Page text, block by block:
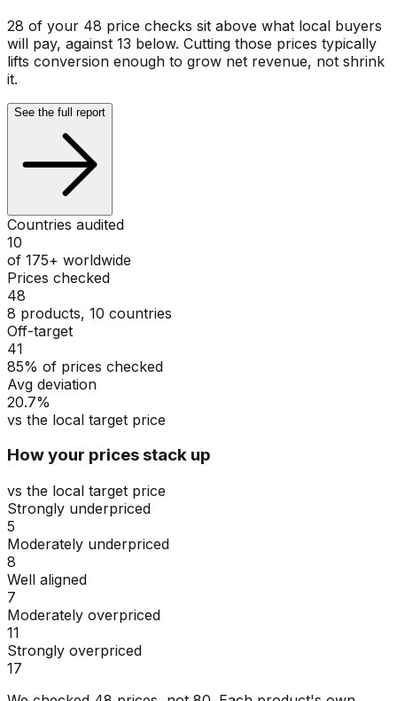
28 of your 48 price checks sit above what local buyers
will pay, against 13 below. Cutting those prices typically
lifts conversion enough to grow net revenue, not shrink
it.
See the full report
Countries audited
10
of 175+ worldwide
Prices checked
48
8 products, 10 countries
Off-target
41
85% of prices checked
Avg deviation
20.7%
vs the local target price
How your prices stack up
vs the local target price
Strongly underpriced
5
Moderately underpriced
8
Well aligned
7
Moderately overpriced
11
Strongly overpriced
17